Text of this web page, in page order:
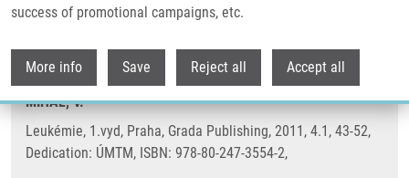
success of promotional campaigns, etc.
More info Save Reject all Accept all
Leukémie
MIHÁL, V.
Leukémie, 1.vyd, Praha, Grada Publishing, 2011, 4.1, 43-52,
Dedication: ÚMTM, ISBN: 978-80-247-3554-2,